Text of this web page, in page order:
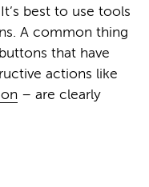
It’s best to use tools
A common thing
that have
actions like
– are clearly